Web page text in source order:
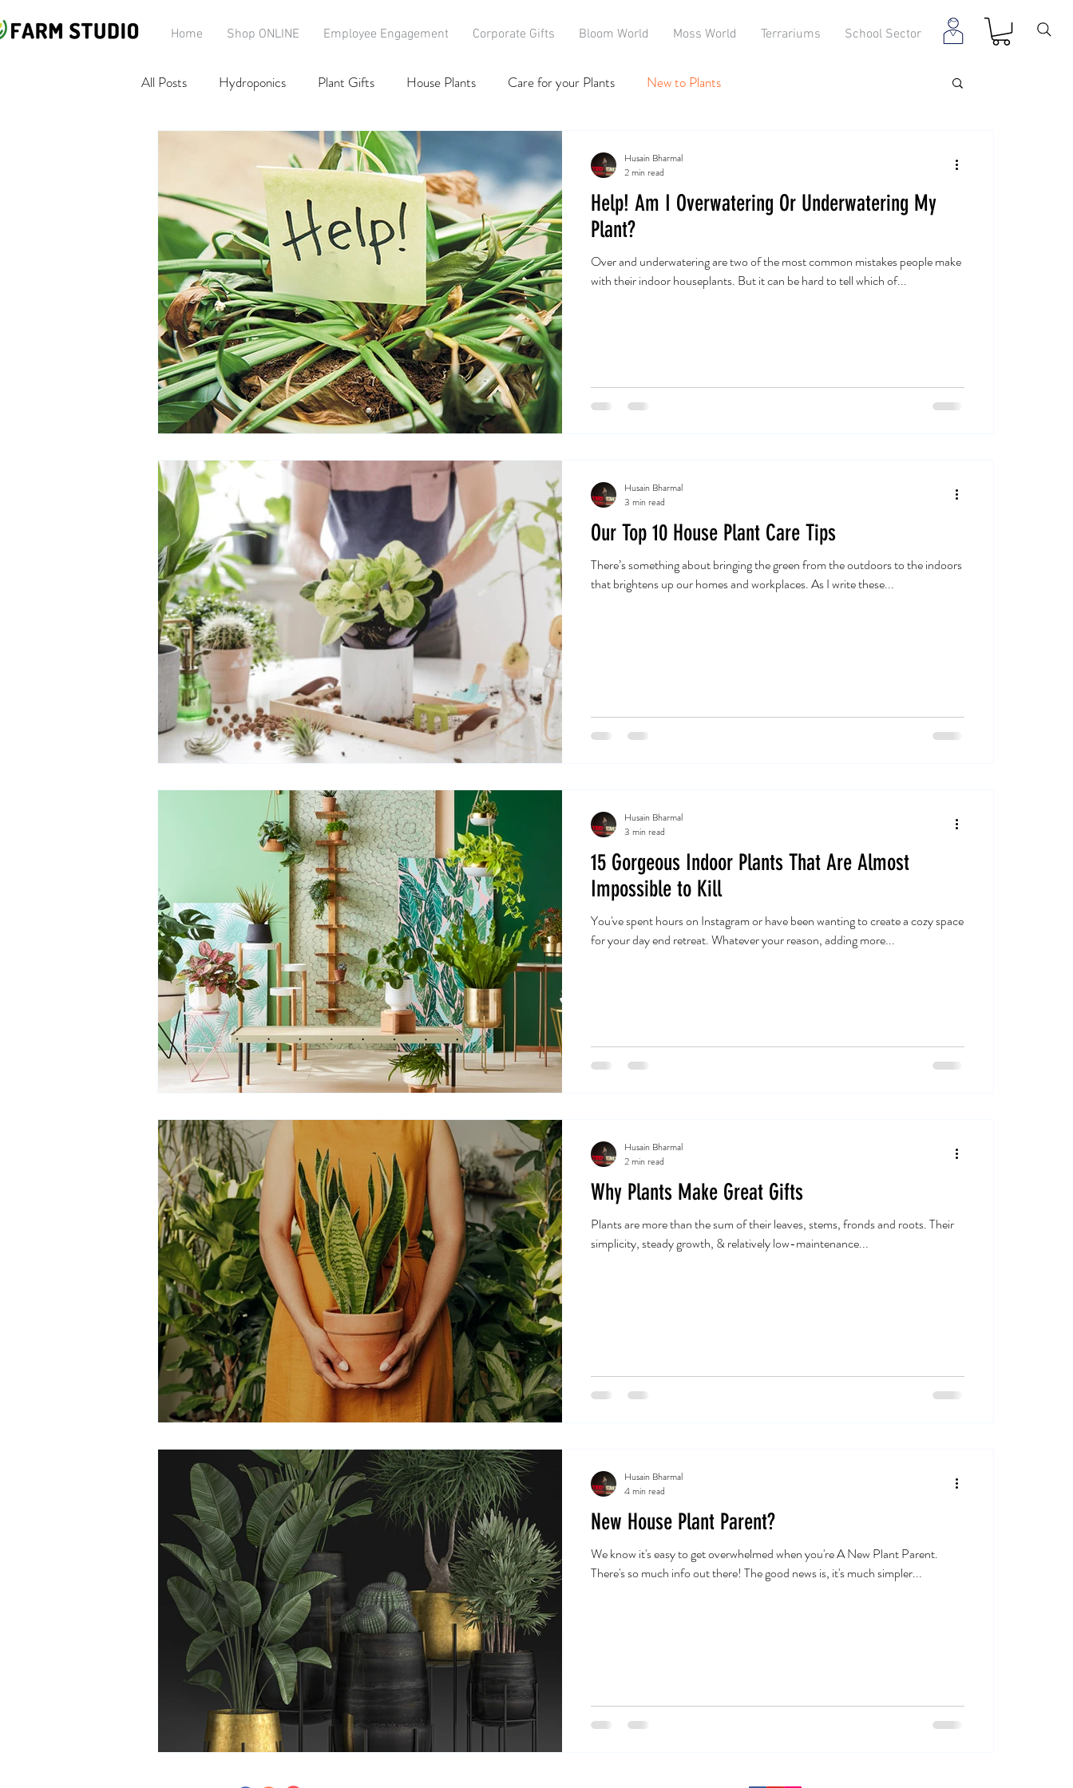
Home Shop ONLINE Employee Engagement Corporate Gifts Bloom World Moss World Terrariums School Sector
All Posts Hydroponics Plant Gifts House Plants Care for your Plants New to Plants
Help! Am I Overwatering Or Underwatering My
Plant?
Over and underwatering are two of the most common mistakes people make
with their indoor houseplants. But it can be hard to tell which of...
Husain Bharmal
2 min read
Our Top 10 House Plant Care Tips
There’s something about bringing the green from the outdoors to the indoors
that brightens up our homes and workplaces. As I write these...
Husain Bharmal
3 min read
15 Gorgeous Indoor Plants That Are Almost
Impossible to Kill
You've spent hours on Instagram or have been wanting to create a cozy space
for your day end retreat. Whatever your reason, adding more...
Husain Bharmal
3 min read
Why Plants Make Great Gifts
Plants are more than the sum of their leaves, stems, fronds and roots. Their
simplicity, steady growth, & relatively low-maintenance...
Husain Bharmal
2 min read
New House Plant Parent?
We know it's easy to get overwhelmed when you're A New Plant Parent.
There's so much info out there! The good news is, it's much simpler...
Husain Bharmal
4 min read